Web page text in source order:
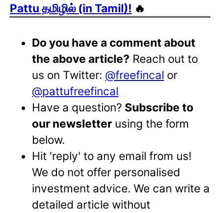
Pattu தமிழில் (in Tamil)! 🔥
Do you have a comment about
the above article? Reach out to
us on Twitter: @freefincal or
@pattufreefincal
Have a question? Subscribe to
our newsletter using the form
below.
Hit 'reply' to any email from us!
We do not offer personalised
investment advice. We can write a
detailed article without